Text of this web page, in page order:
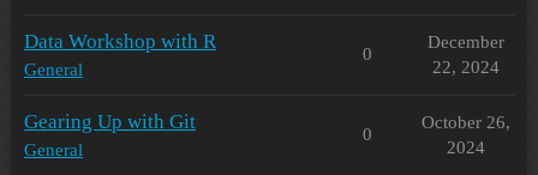
Data Workshop with R
General
0
December
22, 2024
Gearing Up with Git
General
0
October 26,
2024